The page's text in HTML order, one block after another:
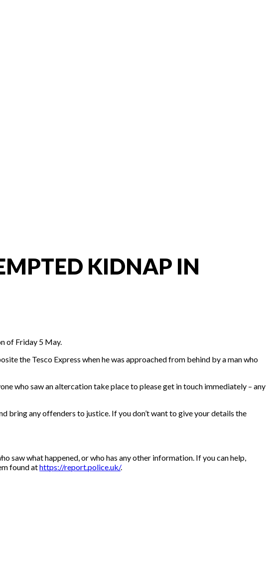
KIDNAP IN
of Friday 5 May.
the Tesco Express when he was approached from behind by a man who
who saw an altercation take place to please get in touch immediately – any
bring any offenders to justice. If you don’t want to give your details the
saw what happened, or who has any other information. If you can help,
found athttps://report.police.uk/.